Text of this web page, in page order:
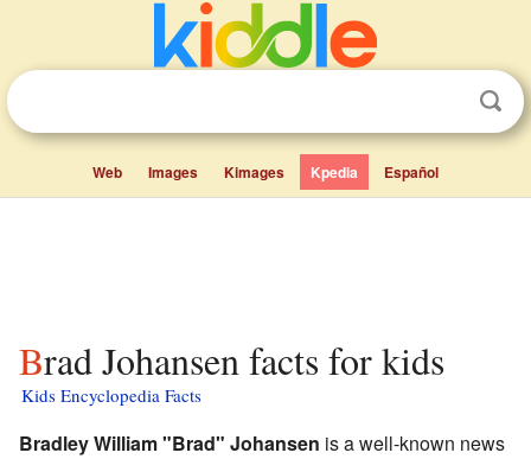
Web Images Kimages Kpedia Español
Brad Johansen facts for kids
Kids Encyclopedia Facts
Bradley William "Brad" Johansen is a well-known news